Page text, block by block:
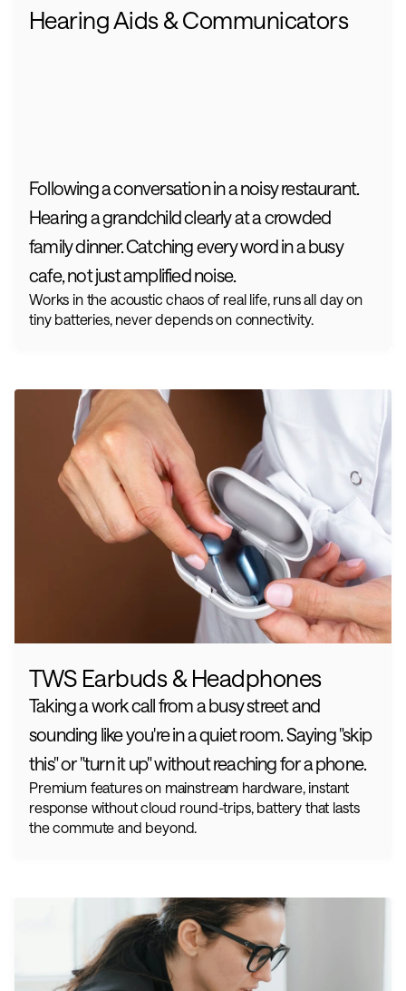
Hearing Aids & Communicators
Following a conversation in a noisy restaurant.
Hearing a grandchild clearly at a crowded
family dinner. Catching every word in a busy
cafe, not just amplified noise.
Works in the acoustic chaos of real life, runs all day on
tiny batteries, never depends on connectivity.
TWS Earbuds & Headphones
Taking a work call from a busy street and
sounding like you're in a quiet room. Saying "skip
this" or "turn it up" without reaching for a phone.
Premium features on mainstream hardware, instant
response without cloud round-trips, battery that lasts
the commute and beyond.